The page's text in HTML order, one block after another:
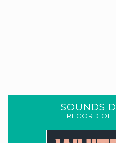
SOUNDS
RECORD OF